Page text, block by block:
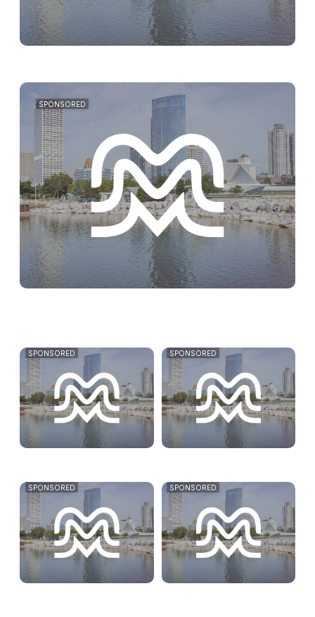
SPONSORED
SPONSORED SPONSORED
SPONSORED SPONSORED